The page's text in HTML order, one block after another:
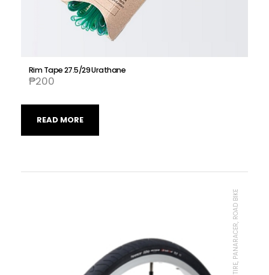
Rim Tape 27.5/29 Urathane
₱200
READ MORE
TIRE, PANARACER, ROAD BIKE